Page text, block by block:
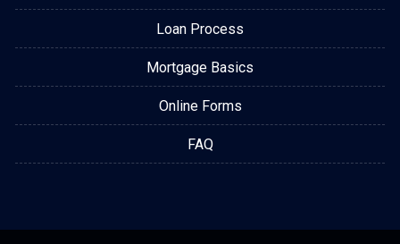
Loan Process
Mortgage Basics
Online Forms
FAQ